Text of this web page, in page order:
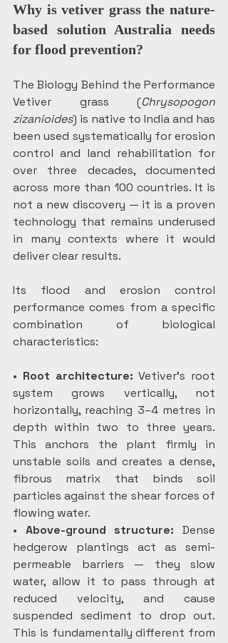
Why is vetiver grass the nature-
based solution Australia needs
for flood prevention?
The Biology Behind the Performance
Vetiver grass (Chrysopogon
zizanioides) is native to India and has
been used systematically for erosion
control and land rehabilitation for
over three decades, documented
across more than 100 countries. It is
not a new discovery — it is a proven
technology that remains underused
in many contexts where it would
deliver clear results.
Its flood and erosion control
performance comes from a specific
combination of biological
characteristics:
• Root architecture: Vetiver’s root
system grows vertically, not
horizontally, reaching 3–4 metres in
depth within two to three years.
This anchors the plant firmly in
unstable soils and creates a dense,
fibrous matrix that binds soil
particles against the shear forces of
flowing water.
• Above-ground structure: Dense
hedgerow plantings act as semi-
permeable barriers — they slow
water, allow it to pass through at
reduced velocity, and cause
suspended sediment to drop out.
This is fundamentally different from